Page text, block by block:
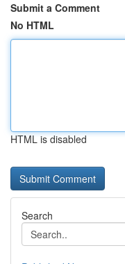
Submit a Comment
No HTML
HTML is disabled
Search